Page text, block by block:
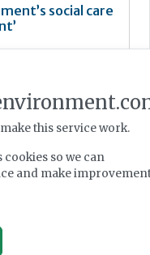
social care
first'
this service work.
cookies so we can
and make